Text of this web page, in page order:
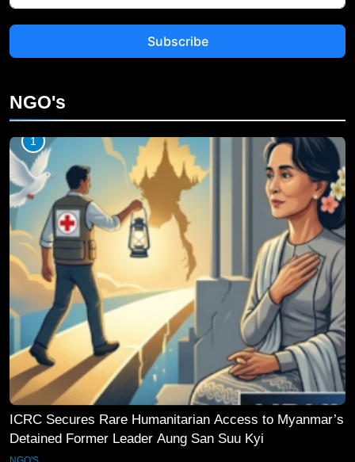
Subscribe
NGO's
1
ICRC Secures Rare Humanitarian Access to Myanmar’s
Detained Former Leader Aung San Suu Kyi